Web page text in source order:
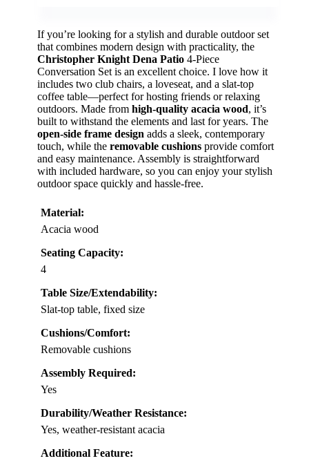
If you’re looking for a stylish and durable outdoor set
that combines modern design with practicality, the
Christopher Knight Dena Patio 4-Piece
Conversation Set is an excellent choice. I love how it
includes two club chairs, a loveseat, and a slat-top
coffee table—perfect for hosting friends or relaxing
outdoors. Made from high-quality acacia wood, it’s
built to withstand the elements and last for years. The
open-side frame design adds a sleek, contemporary
touch, while the removable cushions provide comfort
and easy maintenance. Assembly is straightforward
with included hardware, so you can enjoy your stylish
outdoor space quickly and hassle-free.
Material:
Acacia wood
Seating Capacity:
4
Table Size/Extendability:
Slat-top table, fixed size
Cushions/Comfort:
Removable cushions
Assembly Required:
Yes
Durability/Weather Resistance:
Yes, weather-resistant acacia
Additional Feature: